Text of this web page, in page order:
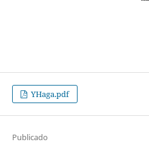
YHaga.pdf
Publicado